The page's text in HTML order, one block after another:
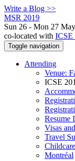
Write a Blog >>
MSR 2019
Sun 26 - Mon 27
co-located with ICSE
Toggle navigation
Attending
Venue:
ICSE
Resume
Visas
Travel
Childcare
Montréal